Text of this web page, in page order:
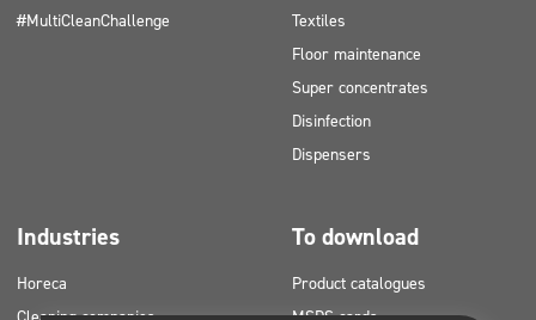
#MultiCleanChallenge
Textiles
Floor maintenance
Super concentrates
Disinfection
Dispensers
Industries
Horeca
To download
Product catalogues